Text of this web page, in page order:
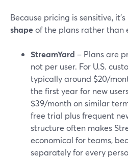
Because pricing is sensitive,
shapeof the plans rather than
StreamYard – Plans are
not per user. For U.S.
typically around $20/
the first year for new
$39/month on similar
free trial plus frequent
structure often makes
economical for teams,
separately for every